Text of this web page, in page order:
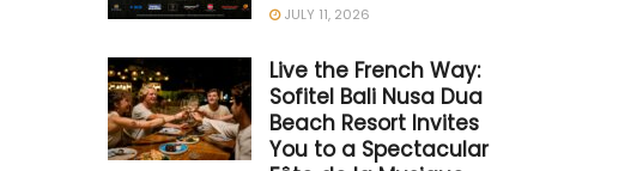
JULY 11, 2026
Live the French Way:
Sofitel Bali Nusa Dua
Beach Resort Invites
You to a Spectacular